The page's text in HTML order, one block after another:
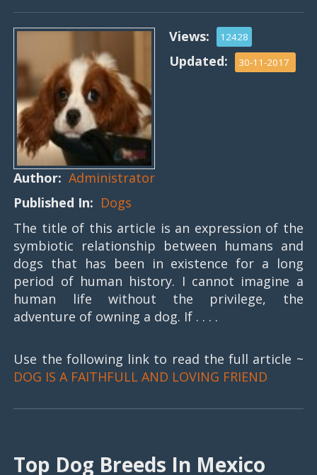
Views: 12428
Updated: 30-11-2017
Author:Administrator
Published In: Dogs
The title of this article is an expression of the
symbiotic relationship between humans and
dogs that has been in existence for a long
period of human history. I cannot imagine a
human life without the privilege, the
adventure of owning a dog. If . . . .
Use the following link to read the full article ~
DOG IS A FAITHFULL AND LOVING FRIEND
Top Dog Breeds In Mexico